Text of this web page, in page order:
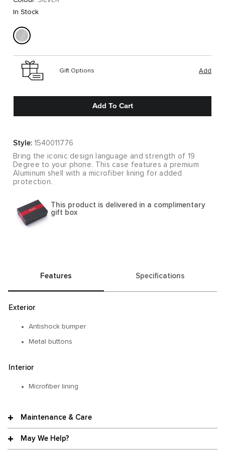
In Stock
Gift Options Add
Add To Cart
Style: 1540011776
Bring the iconic design language and strength of 19
Degree to your phone. This case features a premium
Aluminum shell with a microfiber lining for added
protection.
This product is delivered in a complimentary
gift box
Features Specifications
Exterior
Antishock bumper
Metal buttons
Interior
Microfiber lining
Maintenance & Care
May We Help?